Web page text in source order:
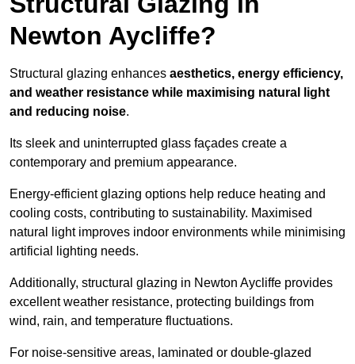
Newton Aycliffe?
Structural glazing enhances aesthetics, energy efficiency,
and weather resistance while maximising natural light
and reducing noise.
Its sleek and uninterrupted glass façades create a
contemporary and premium appearance.
Energy-efficient glazing options help reduce heating and
cooling costs, contributing to sustainability. Maximised
natural light improves indoor environments while minimising
artificial lighting needs.
Additionally, structural glazing in Newton Aycliffe provides
excellent weather resistance, protecting buildings from
wind, rain, and temperature fluctuations.
For noise-sensitive areas, laminated or double-glazed